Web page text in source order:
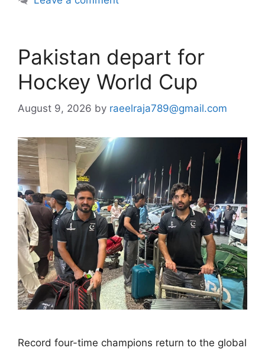
Pakistan depart for
Hockey World Cup
August 9, 2026 by raeelraja789@gmail.com
Record four-time champions return to the global